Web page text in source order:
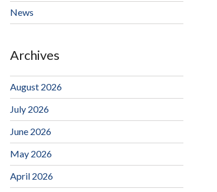
News
Archives
August 2026
July 2026
June 2026
May 2026
April 2026